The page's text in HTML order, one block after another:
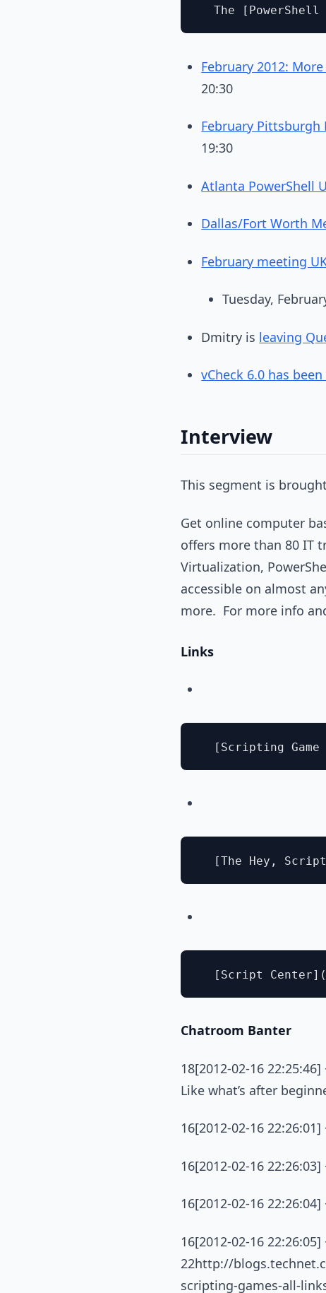
February 2012:
20:30
February Pittsburgh
19:30
Atlanta PowerShell
Dallas/Fort Worth
February meeting
Tuesday,
Dmitry is leaving
vCheck 6.0 has
Interview
This segment is
Get online computer
offers more than 80 IT
Virtualization,
accessible on almost
more. For more info
Links
Chatroom Banter
18[2012-02-16
Like what’s after
16[2012-02-16
16[2012-02-16
16[2012-02-16
16[2012-02-16 22:26:05]
22http://
scripting-games-all-